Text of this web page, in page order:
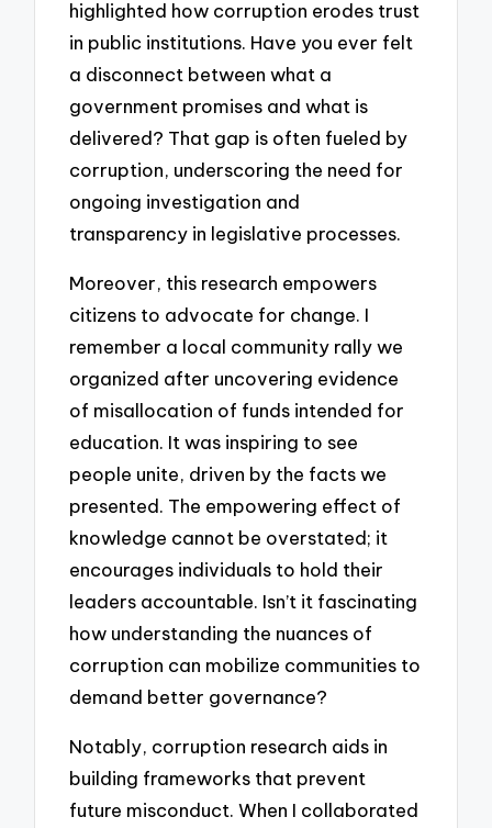
highlighted how corruption erodes trust
in public institutions. Have you ever felt
a disconnect between what a
government promises and what is
delivered? That gap is often fueled by
corruption, underscoring the need for
ongoing investigation and
transparency in legislative processes.
Moreover, this research empowers
citizens to advocate for change. I
remember a local community rally we
organized after uncovering evidence
of misallocation of funds intended for
education. It was inspiring to see
people unite, driven by the facts we
presented. The empowering effect of
knowledge cannot be overstated; it
encourages individuals to hold their
leaders accountable. Isn’t it fascinating
how understanding the nuances of
corruption can mobilize communities to
demand better governance?
Notably, corruption research aids in
building frameworks that prevent
future misconduct. When I collaborated